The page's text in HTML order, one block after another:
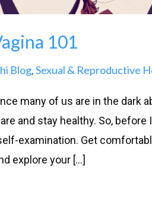
101
Blog,Sexual & Reproductive
many of us are in the dark
and stay healthy. So,
examination. Get
explore your […]